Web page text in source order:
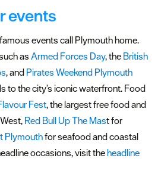
events
events call Plymouth home.
as Armed Forces Day, the British
, and Pirates Weekend Plymouth
to the city’s iconic waterfront. Food
Fest, the largest free food and
Red Bull Up The Mast for
Plymouthfor seafood and coastal
occasions, visit theheadline